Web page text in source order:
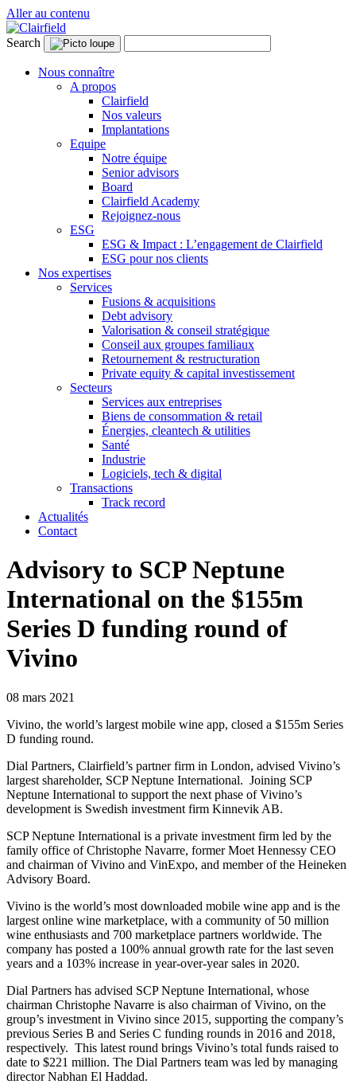
Aller au contenu
Search
Nous connaître
A propos
Clairfield
Nos valeurs
Implantations
Equipe
Notre équipe
Senior advisors
Board
Clairfield Academy
Rejoignez-nous
ESG
ESG & Impact : L’engagement de Clairfield
ESG pour nos clients
Nos expertises
Services
Fusions & acquisitions
Debt advisory
Valorisation & conseil stratégique
Conseil aux groupes familiaux
Retournement & restructuration
Private equity & capital investissement
Secteurs
Services aux entreprises
Biens de consommation & retail
Énergies, cleantech & utilities
Santé
Industrie
Logiciels, tech & digital
Transactions
Track record
Actualités
Contact
Advisory to SCP Neptune
International on the $155m
Series D funding round of
Vivino
08 mars 2021
Vivino, the world’s largest mobile wine app, closed a $155m Series
D funding round.
Dial Partners, Clairfield’s partner firm in London, advised Vivino’s
largest shareholder, SCP Neptune International. Joining SCP
Neptune International to support the next phase of Vivino’s
development is Swedish investment firm Kinnevik AB.
SCP Neptune International is a private investment firm led by the
family office of Christophe Navarre, former Moet Hennessy CEO
and chairman of Vivino and VinExpo, and member of the Heineken
Advisory Board.
Vivino is the world’s most downloaded mobile wine app and is the
largest online wine marketplace, with a community of 50 million
wine enthusiasts and 700 marketplace partners worldwide. The
company has posted a 100% annual growth rate for the last seven
years and a 103% increase in year-over-year sales in 2020.
Dial Partners has advised SCP Neptune International, whose
chairman Christophe Navarre is also chairman of Vivino, on the
group’s investment in Vivino since 2015, supporting the company’s
previous Series B and Series C funding rounds in 2016 and 2018,
respectively. This latest round brings Vivino’s total funds raised to
date to $221 million. The Dial Partners team was led by managing
director Nabhan El Haddad.